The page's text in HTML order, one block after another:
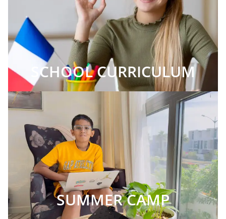
SCHOOL CURRICULUM
SUMMER CAMP